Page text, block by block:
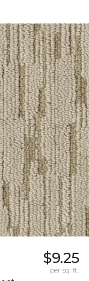
$9.25
per sq. ft.